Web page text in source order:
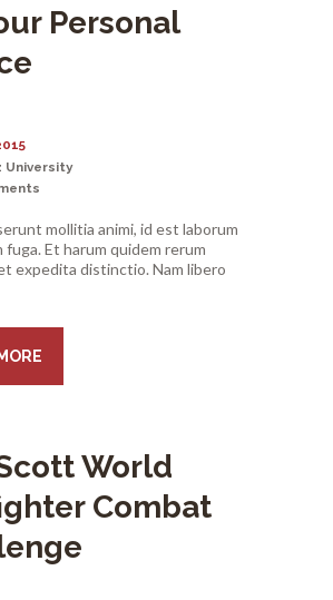
Personal
University
mollitia animi, id est laborum
fuga. Et harum quidem rerum
expedita distinctio. Nam libero
World
Combat